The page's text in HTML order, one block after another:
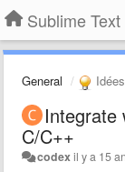
Sublime Text
General Idées
Integrate
C/C++
codexil y a 15